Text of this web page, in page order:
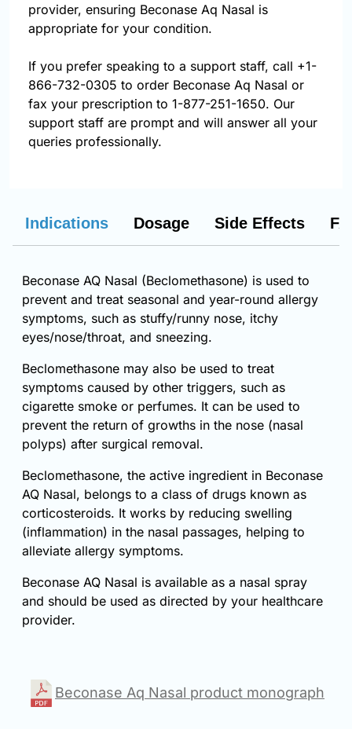
provider, ensuring Beconase Aq Nasal is
appropriate for your condition.
If you prefer speaking to a support staff, call +1-
866-732-0305 to order Beconase Aq Nasal or
fax your prescription to 1-877-251-1650. Our
support staff are prompt and will answer all your
queries professionally.
Indications Dosage Side Effects
Beconase AQ Nasal (Beclomethasone) is used to
prevent and treat seasonal and year-round allergy
symptoms, such as stuffy/runny nose, itchy
eyes/nose/throat, and sneezing.
Beclomethasone may also be used to treat
symptoms caused by other triggers, such as
cigarette smoke or perfumes. It can be used to
prevent the return of growths in the nose (nasal
polyps) after surgical removal.
Beclomethasone, the active ingredient in Beconase
AQ Nasal, belongs to a class of drugs known as
corticosteroids. It works by reducing swelling
(inflammation) in the nasal passages, helping to
alleviate allergy symptoms.
Beconase AQ Nasal is available as a nasal spray
and should be used as directed by your healthcare
provider.
Beconase Aq Nasal product monograph